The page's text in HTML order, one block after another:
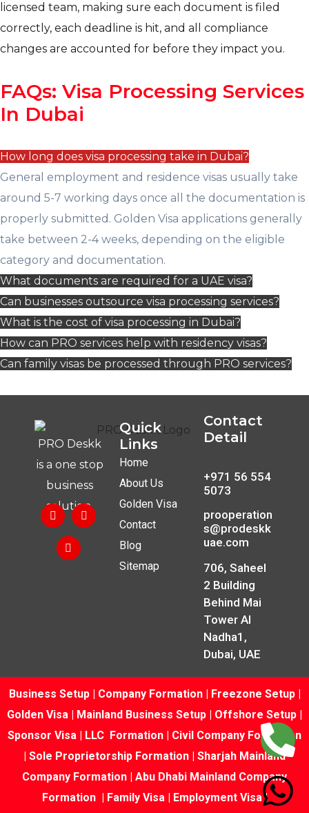
licensed team, making sure each document is filed
correctly, each deadline is hit, and all compliance
changes are accounted for before they impact you.
FAQs: Visa Processing Services
In Dubai
How long does visa processing take in Dubai?
General employment and residence visas usually take
around 5-7 working days once all the documentation is
properly submitted. Golden Visa applications generally
take between 2-4 weeks, depending on the eligible
category and documentation.
What documents are required for a UAE visa?
Can businesses outsource visa processing services?
What is the cost of visa processing in Dubai?
How can PRO services help with residency visas?
Can family visas be processed through PRO services?
PRO Deskk
is a one stop
business
solution.
Quick
Links
Home
About Us
Golden Visa
Contact
Blog
Sitemap
Contact
Detail
+971 56 554
5073
prooperation
s@prodeskk
uae.com
706, Saheel
2 Building
Behind Mai
Tower Al
Nadha1,
Dubai, UAE
Business Setup| Company Formation| Freezone Setup|
Golden Visa | Mainland Business Setup | Offshore Setup |
Sponsor Visa | LLC Formation | Civil Company Formation
| Sole Proprietorship Formation | Sharjah Mainland
Company Formation | Abu Dhabi Mainland Company
Formation| Family Visa| Employment Visa|